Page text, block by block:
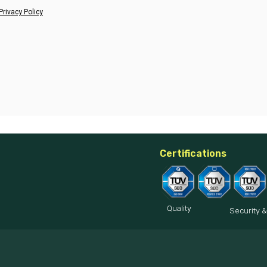
Policy
Certifications
Quality Security